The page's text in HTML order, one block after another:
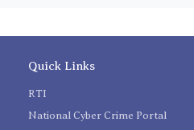
Quick Links
RTI
National Cyber Crime Portal